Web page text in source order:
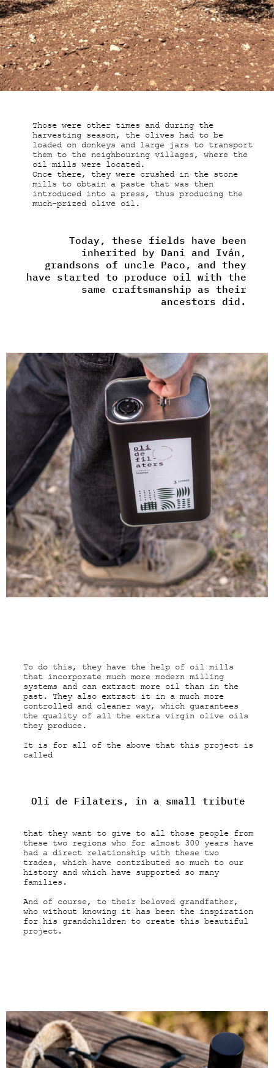
Those were other times and during the
harvesting season, the olives had to be
loaded on donkeys and large jars to transport
them to the neighbouring villages, where the
oil mills were located.
Once there, they were crushed in the stone
mills to obtain a paste that was then
introduced into a press, thus producing the
much-prized olive oil.
Today, these fields have been
inherited by Dani and Iván,
grandsons of uncle Paco, and they
have started to produce oil with the
same craftsmanship as their
ancestors did.
To do this, they have the help of oil mills
that incorporate much more modern milling
systems and can extract more oil than in the
past. They also extract it in a much more
controlled and cleaner way, which guarantees
the quality of all the extra virgin olive oils
they produce.
It is for all of the above that this project is
called
Oli de Filaters, in a small tribute
that they want to give to all those people from
these two regions who for almost 300 years have
had a direct relationship with these two
trades, which have contributed so much to our
history and which have supported so many
families.
And of course, to their beloved grandfather,
who without knowing it has been the inspiration
for his grandchildren to create this beautiful
project.